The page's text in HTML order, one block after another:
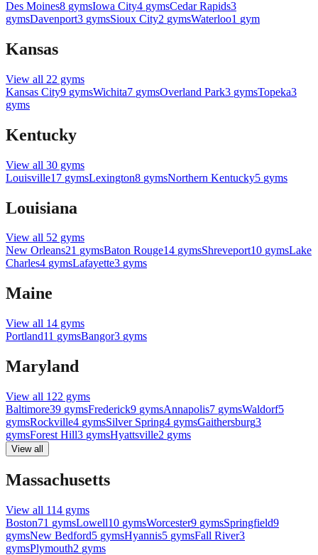
Des Moines8 gymsIowa City4 gymsCedar Rapids3
gymsDavenport3 gymsSioux City2 gymsWaterloo1 gym
Kansas
View all 22 gyms
Kansas City9 gymsWichita7 gymsOverland Park3 gymsTopeka3
gyms
Kentucky
View all 30 gyms
Louisville17 gymsLexington8 gymsNorthern Kentucky5 gyms
Louisiana
View all 52 gyms
New Orleans21 gymsBaton Rouge14 gymsShreveport10 gymsLake
Charles4 gymsLafayette3 gyms
Maine
View all 14 gyms
Portland11 gymsBangor3 gyms
Maryland
View all 122 gyms
Baltimore39 gymsFrederick9 gymsAnnapolis7 gymsWaldorf5
gymsRockville4 gymsSilver Spring4 gymsGaithersburg3
gymsForest Hill3 gymsHyattsville2 gyms
View all
Massachusetts
View all 114 gyms
Boston71 gymsLowell10 gymsWorcester9 gymsSpringfield9
gymsNew Bedford5 gymsHyannis5 gymsFall River3
gymsPlymouth2 gyms